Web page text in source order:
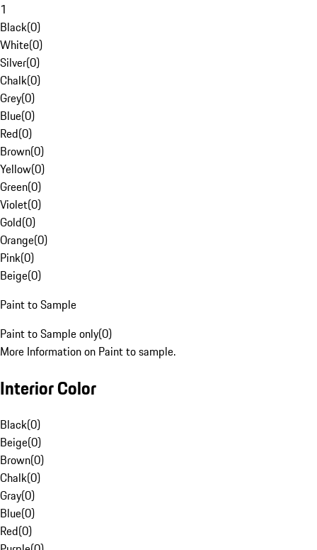
1
Black(0)
White(0)
Silver(0)
Chalk(0)
Grey(0)
Blue(0)
Red(0)
Brown(0)
Yellow(0)
Green(0)
Violet(0)
Gold(0)
Orange(0)
Pink(0)
Beige(0)
Paint to Sample
Paint to Sample only(0)
More Information on Paint to sample.
Interior Color
Black(0)
Beige(0)
Brown(0)
Chalk(0)
Gray(0)
Blue(0)
Red(0)